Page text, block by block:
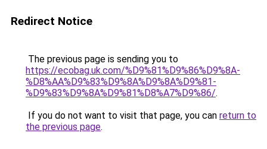
Redirect Notice
The previous page is sending you to
https://ecobag.uk.com/%D9%81%D9%86%D9%8A-
%D8%AA%D9%83%D9%8A%D9%8A%D9%81-
%D9%83%D9%8A%D9%81%D8%A7%D9%86/.
If you do not want to visit that page, you can return to
the previous page.